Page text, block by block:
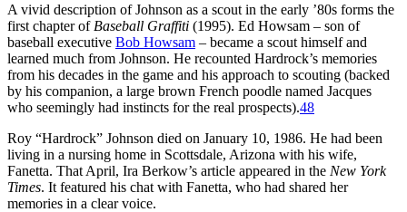
A vivid description of Johnson as a scout in the early ’80s forms the
first chapter of Baseball Graffiti (1995). Ed Howsam – son of
baseball executive Bob Howsam – became a scout himself and
learned much from Johnson. He recounted Hardrock’s memories
from his decades in the game and his approach to scouting (backed
by his companion, a large brown French poodle named Jacques
who seemingly had instincts for the real prospects).48
Roy “Hardrock” Johnson died on January 10, 1986. He had been
living in a nursing home in Scottsdale, Arizona with his wife,
Fanetta. That April, Ira Berkow’s article appeared in the New York
Times. It featured his chat with Fanetta, who had shared her
memories in a clear voice.